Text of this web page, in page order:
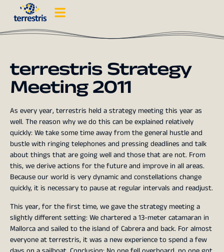
terrestris Strategy
Meeting 2011
As every year, terrestris held a strategy meeting this year as
well. The reason why we do this can be explained relatively
quickly: We take some time away from the general hustle and
bustle with ringing telephones and pressing deadlines and talk
about things that are going well and those that are not. From
this, we derive actions for the future and improve in all areas.
Because our world is very dynamic and constellations change
quickly, it is necessary to pause at regular intervals and readjust.
This year, for the first time, we gave the strategy meeting a
slightly different setting: We chartered a 13-meter catamaran in
Mallorca and sailed to the island of Cabrera and back. For almost
everyone at terrestris, it was a new experience to spend a few